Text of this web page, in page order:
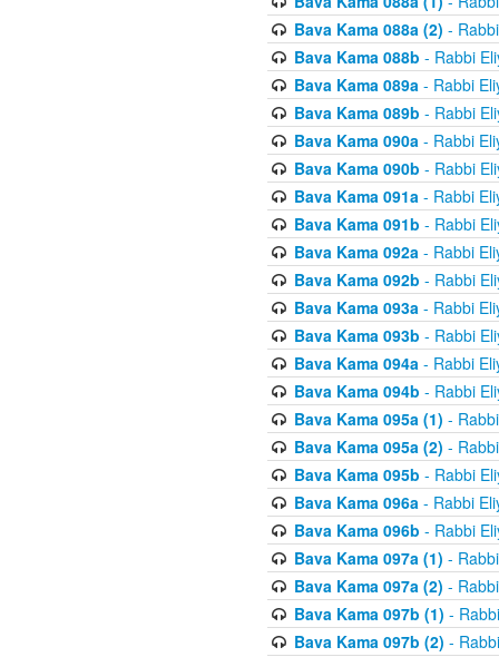
Bava Kama 088a (2) -
Bava Kama 088b - Rabbi
Bava Kama 089a- Rabbi
Bava Kama 089b - Rabbi
Bava Kama 090a- Rabbi
Bava Kama 090b - Rabbi
Bava Kama 091a- Rabbi
Bava Kama 091b - Rabbi
Bava Kama 092a- Rabbi
Bava Kama 092b - Rabbi
Bava Kama 093a- Rabbi
Bava Kama 093b - Rabbi
Bava Kama 094a- Rabbi
Bava Kama 094b - Rabbi
Bava Kama 095a (1) -
Bava Kama 095a (2) -
Bava Kama 095b - Rabbi
Bava Kama 096a- Rabbi
Bava Kama 096b - Rabbi
Bava Kama 097a (1) -
Bava Kama 097a (2) -
Bava Kama 097b (1) -
Bava Kama 097b (2) -